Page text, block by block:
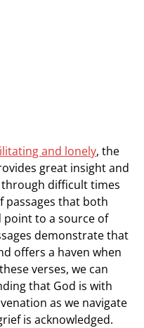
and lonely, the
great insight and
difficult times
passages that both
point to a source of
demonstrate that
offers a haven when
verses, we can
that God is with
as we navigate
is acknowledged.